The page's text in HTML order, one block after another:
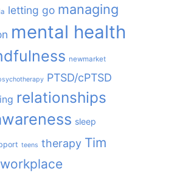
letting go managing
mental health
newmarket
PTSD/cPTSD
relationships
sleep
teens therapy Tim
workplace